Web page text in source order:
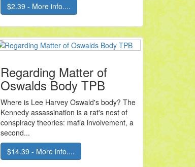
$2.39 - More info....
Regarding Matter of
Oswalds Body TPB
Where is Lee Harvey Oswald's body? The
Kennedy assassination is a rat's nest of
conspiracy theories: mafia involvement, a
second...
$14.39 - More info....